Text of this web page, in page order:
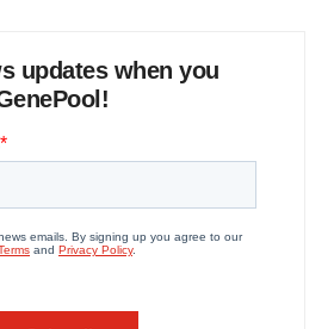
updates when you